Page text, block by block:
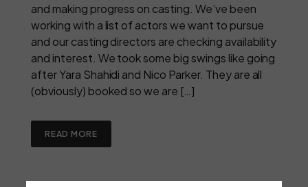
and making progress on casting. We’ve been
working with a list of actors we want to pursue
and our casting directors are checking availability
and interest. We took some big swings like going
after Yara Shahidi and Nico Parker. They are all
(obviously) booked so we are […]
READ MORE